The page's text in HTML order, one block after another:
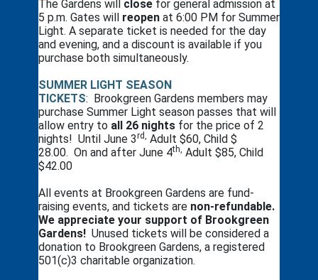
The Gardens will close for general admission at
5 p.m. Gates will reopen at 6:00 PM for Summer
Light. A separate ticket is needed for the day
and evening, and a discount is available if you
purchase both simultaneously.
SUMMER LIGHT SEASON
TICKETS: Brookgreen Gardens members may
purchase Summer Light season passes that will
allow entry to all 26 nights for the price of 2
nights! Until June 3rd, Adult $60, Child $
28.00. On and after June 4th, Adult $85, Child
$42.00
All events at Brookgreen Gardens are fund-
raising events, and tickets are non-refundable.
We appreciate your support of Brookgreen
Gardens! Unused tickets will be considered a
donation to Brookgreen Gardens, a registered
501(c)3 charitable organization.